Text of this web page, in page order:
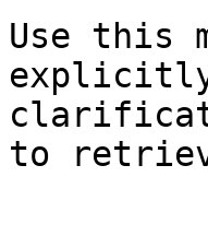
Use this
explicitly